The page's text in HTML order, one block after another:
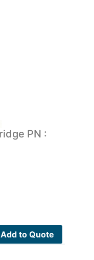
PN :
Add to Quote